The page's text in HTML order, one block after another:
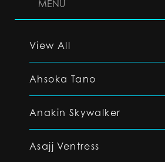
MENU
View All
Ahsoka Tano
Anakin Skywalker
Asajj Ventress